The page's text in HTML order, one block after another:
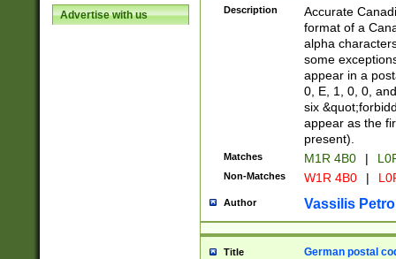
Advertise with us Description
Accurate
format of a
alpha
some
appear in a
0, E, 1, 0, 0,
six
appear as the
present).
Matches M1R 4B0 |
Non-Matches W1R 4B0 |
Author Vassilis
Title German postal